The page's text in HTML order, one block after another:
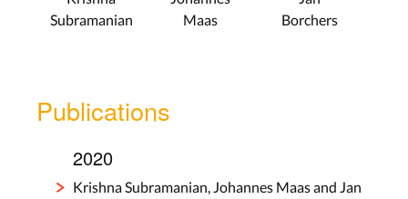
Subramanian
Maas
Borchers
Publications
2020
Krishna Subramanian, Johannes Maas and Jan